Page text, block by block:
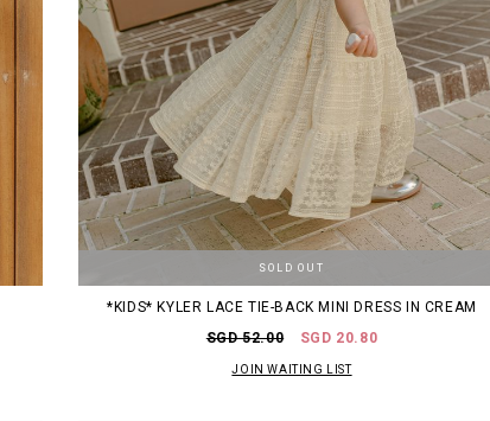
SOLD OUT
*KIDS* KYLER LACE TIE-BACK MINI DRESS IN CREAM
SGD 52.00
SGD 20.80
JOIN WAITING LIST